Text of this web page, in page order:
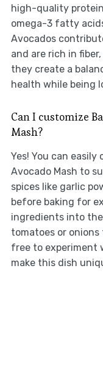
high-quality
omega-3 fatty
Avocados
and are rich in
they create a
health while being
Can I customize
Mash?
Yes! You can
Avocado Mash to
spices like garlic
before baking for
ingredients into
tomatoes or
free to experiment
make this dish